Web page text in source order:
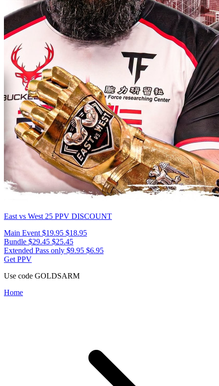
East vs West 25 PPV DISCOUNT
Main Event $19.95 $18.95
Bundle $29.45 $25.45
Extended Pass only $9.95 $6.95
Get PPV
Use code GOLDSARM
Home